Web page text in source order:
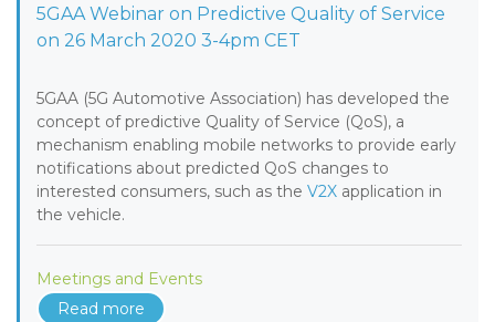
5GAA Webinar on Predictive Quality of Service
on 26 March 2020 3-4pm CET
5GAA (5G Automotive Association) has developed the
concept of predictive Quality of Service (QoS), a
mechanism enabling mobile networks to provide early
notifications about predicted QoS changes to
interested consumers, such as the V2X application in
the vehicle.
Meetings and Events
Read more